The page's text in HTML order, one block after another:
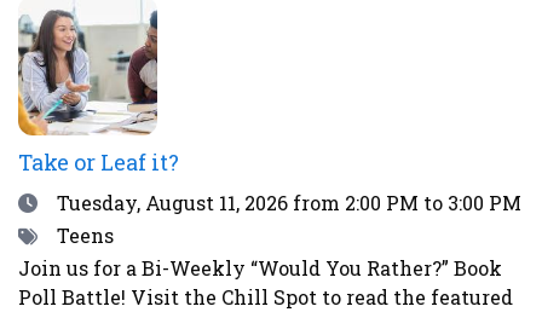
Take or Leaf it?
DateTuesday, August 11, 2026 from 2:00 PM to 3:00 PM
TagsTeens
Join us for a Bi-Weekly “Would You Rather?” Book
Poll Battle! Visit the Chill Spot to read the featured